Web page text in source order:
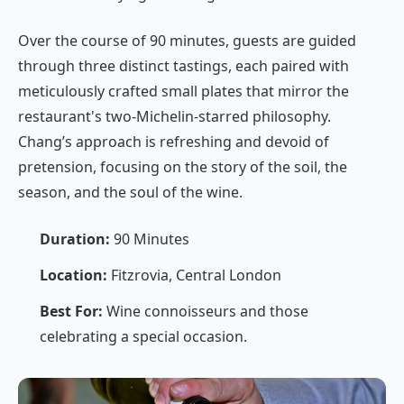
Over the course of 90 minutes, guests are guided
through three distinct tastings, each paired with
meticulously crafted small plates that mirror the
restaurant's two-Michelin-starred philosophy.
Chang’s approach is refreshing and devoid of
pretension, focusing on the story of the soil, the
season, and the soul of the wine.
Duration: 90 Minutes
Location: Fitzrovia, Central London
Best For: Wine connoisseurs and those
celebrating a special occasion.